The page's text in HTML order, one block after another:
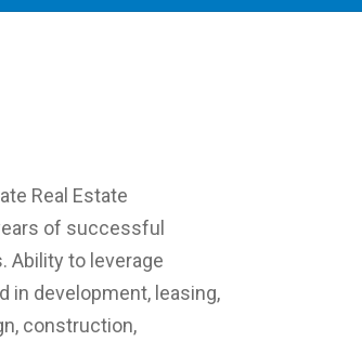
Real Estate
of successful
Ability to leverage
in development, leasing,
construction,